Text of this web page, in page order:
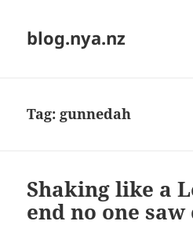
blog.nya.nz
Tag: gunnedah
Shaking like a
end no one